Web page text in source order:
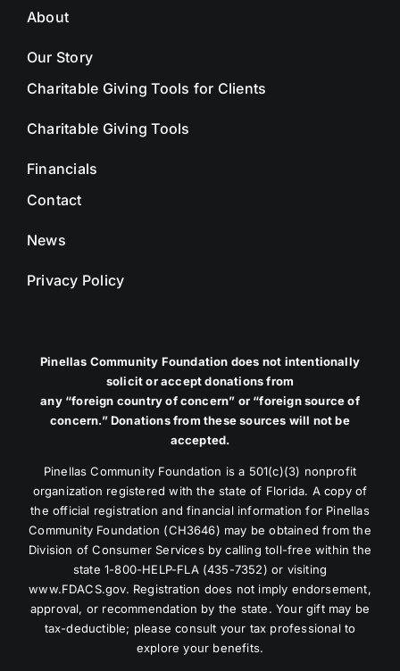
About
Our Story
Charitable Giving Tools for Clients
Charitable Giving Tools
Financials
Contact
News
Privacy Policy
Pinellas Community Foundation does not intentionally
solicit or accept donations from
any “foreign country of concern” or “foreign source of
concern.” Donations from these sources will not be
accepted.
Pinellas Community Foundation is a 501(c)(3) nonprofit
organization registered with the state of Florida. A copy of
the official registration and financial information for Pinellas
Community Foundation (CH3646) may be obtained from the
Division of Consumer Services by calling toll-free within the
state 1-800-HELP-FLA (435-7352) or visiting
www.FDACS.gov. Registration does not imply endorsement,
approval, or recommendation by the state. Your gift may be
tax-deductible; please consult your tax professional to
explore your benefits.